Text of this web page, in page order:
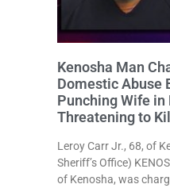
Kenosha Man
Domestic Abuse
Punching Wife in
Threatening to
Leroy Carr Jr., 68, of
Sheriff’s Office)
of Kenosha, was